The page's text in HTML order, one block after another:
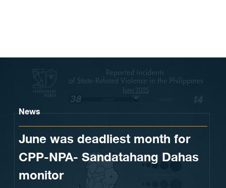
News
June was deadliest month for
CPP-NPA- Sandatahang Dahas
monitor